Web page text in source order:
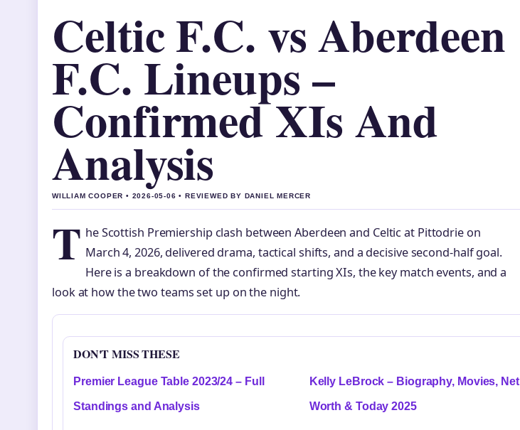
Celtic F.C. vs Aberdeen
F.C. Lineups –
Confirmed XIs And
Analysis
WILLIAM COOPER • 2026-05-06 • REVIEWED BY DANIEL MERCER
T he Scottish Premiership clash between Aberdeen and Celtic at Pittodrie on
March 4, 2026, delivered drama, tactical shifts, and a decisive second-half goal.
Here is a breakdown of the confirmed starting XIs, the key match events, and a
look at how the two teams set up on the night.
DON'T MISS THESE
Premier League Table 2023/24 – Full
Standings and Analysis
Kelly LeBrock – Biography, Movies, Net
Worth & Today 2025